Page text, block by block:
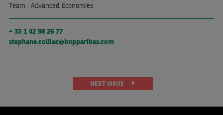
Team : Advanced Economies
+ 33 1 42 98 26 77
stephane.colliac@bnpparibas.com
NEXT ISSUE